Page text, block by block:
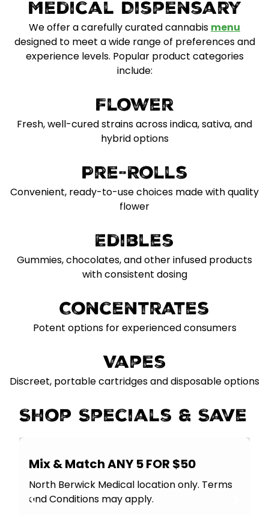
Medical Dispensary
We offer a carefully curated cannabis menu
designed to meet a wide range of preferences and
experience levels. Popular product categories
include:
Flower
Fresh, well-cured strains across indica, sativa, and
hybrid options
Pre-Rolls
Convenient, ready-to-use choices made with quality
flower
Edibles
Gummies, chocolates, and other infused products
with consistent dosing
Concentrates
Potent options for experienced consumers
Vapes
Discreet, portable cartridges and disposable options
Shop Specials & Save
Mix & Match ANY 5 FOR $50
North Berwick Medical location only. Terms
and Conditions may apply.